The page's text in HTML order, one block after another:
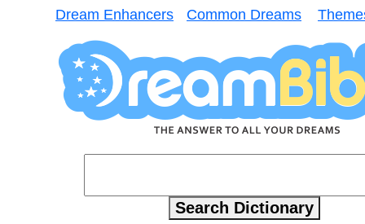
Dream Enhancers Common Dreams